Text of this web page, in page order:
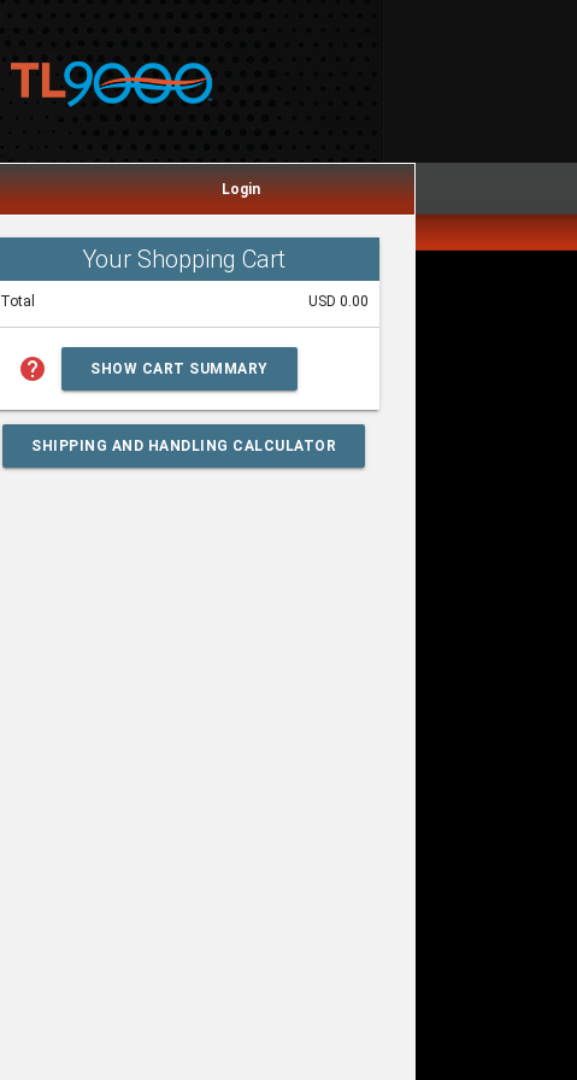
Login
Your Shopping Cart
Total USD 0.00
help SHOW CART SUMMARY
SHIPPING AND HANDLING CALCULATOR